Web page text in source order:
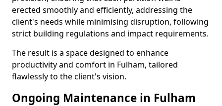
erected smoothly and efficiently, addressing the
client's needs while minimising disruption, following
strict building regulations and impact requirements.
The result is a space designed to enhance
productivity and comfort in Fulham, tailored
flawlessly to the client's vision.
Ongoing Maintenance in Fulham